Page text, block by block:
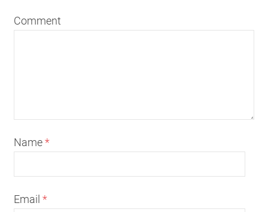
Comment
Name*
Email *